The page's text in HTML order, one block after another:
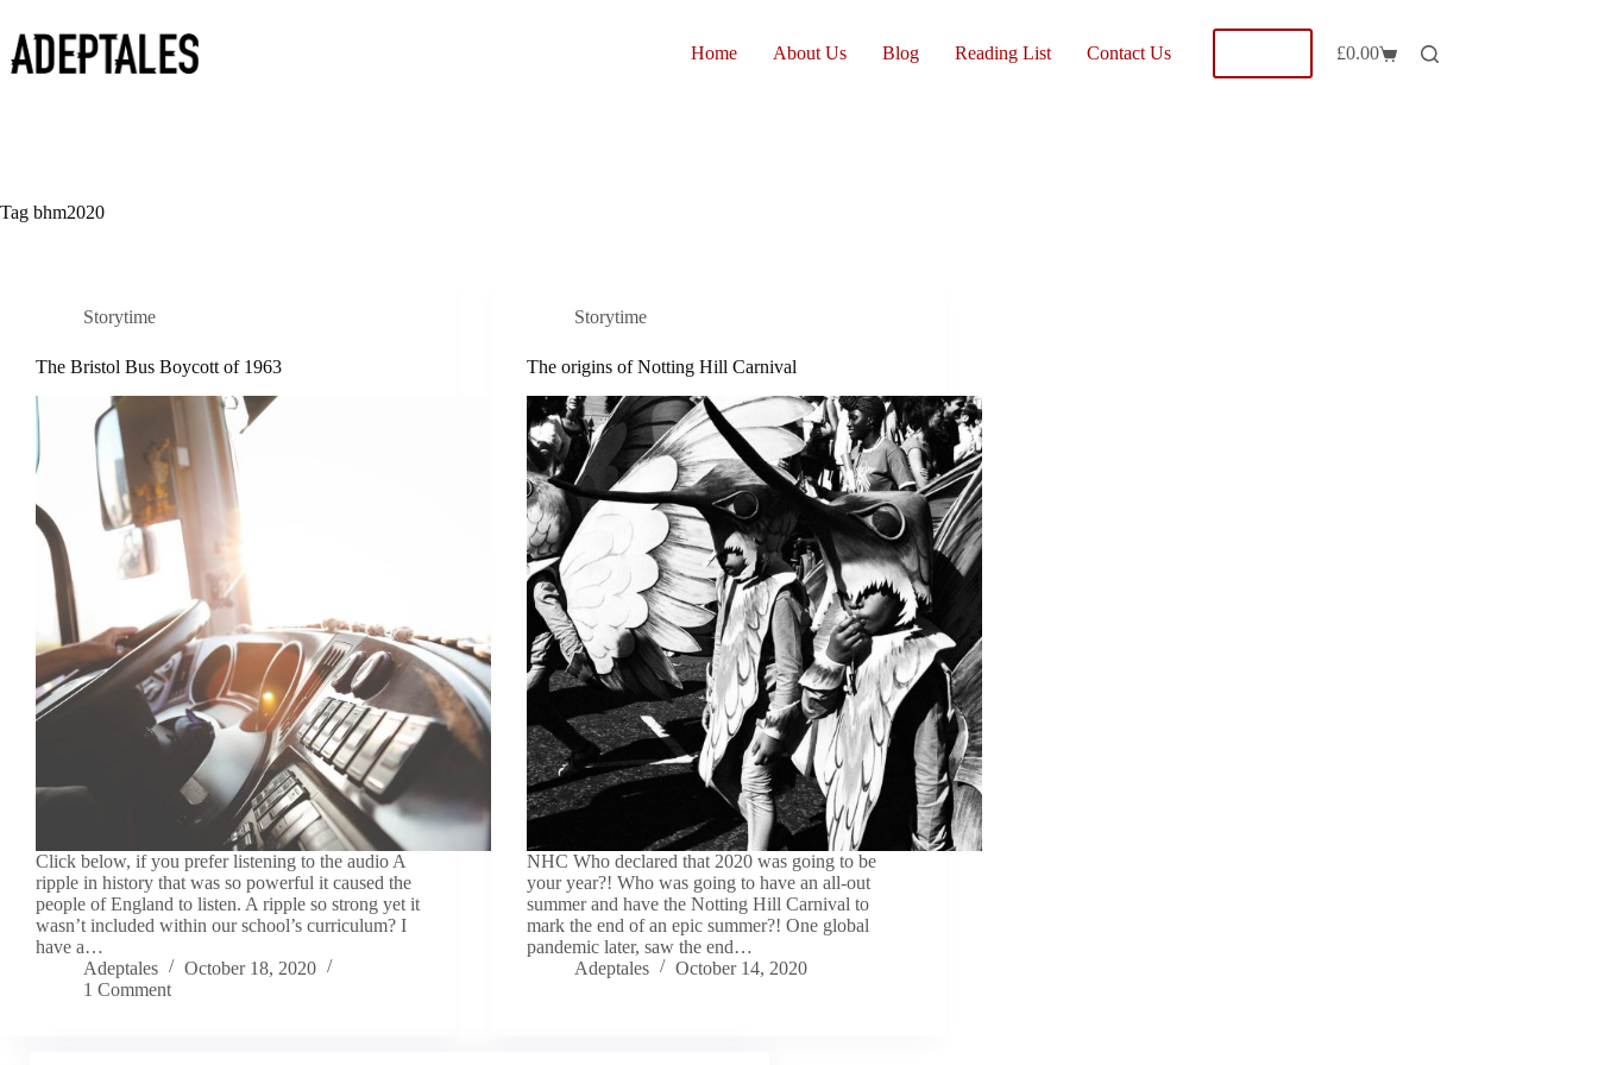
content
Home About Us Blog Reading List Contact Us
Shopping
£0.00
Tag bhm2020
Storytime
The Bristol Bus Boycott of 1963
Click below, if you prefer listening to the audio A
ripple in history that was so powerful it caused the
people of England to listen. A ripple so strong yet it
wasn’t included within our school’s curriculum? I
have a…
Adeptales
October 18, 2020
1 Comment
Storytime
The origins of Notting Hill Carnival
NHC Who declared that 2020 was going to be
your year?! Who was going to have an all-out
summer and have the Notting Hill Carnival to
mark the end of an epic summer?! One global
pandemic later, saw the end…
Adeptales
October 14, 2020